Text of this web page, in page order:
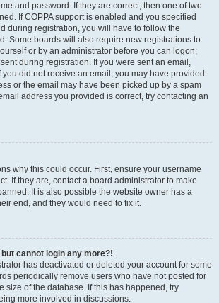
and password. If they are correct, then one of two
If COPPA support is enabled and you specified
during registration, you will have to follow the
Some boards will also require new registrations to
or by an administrator before you can logon;
during registration. If you were sent an email,
did not receive an email, you may have provided
or the email may have been picked up by a spam
address you provided is correct, try contacting an
why this could occur. First, ensure your username
If they are, contact a board administrator to make
It is also possible the website owner has a
end, and they would need to fix it.
cannot login any more?!
has deactivated or deleted your account for some
periodically remove users who have not posted for
size of the database. If this has happened, try
more involved in discussions.